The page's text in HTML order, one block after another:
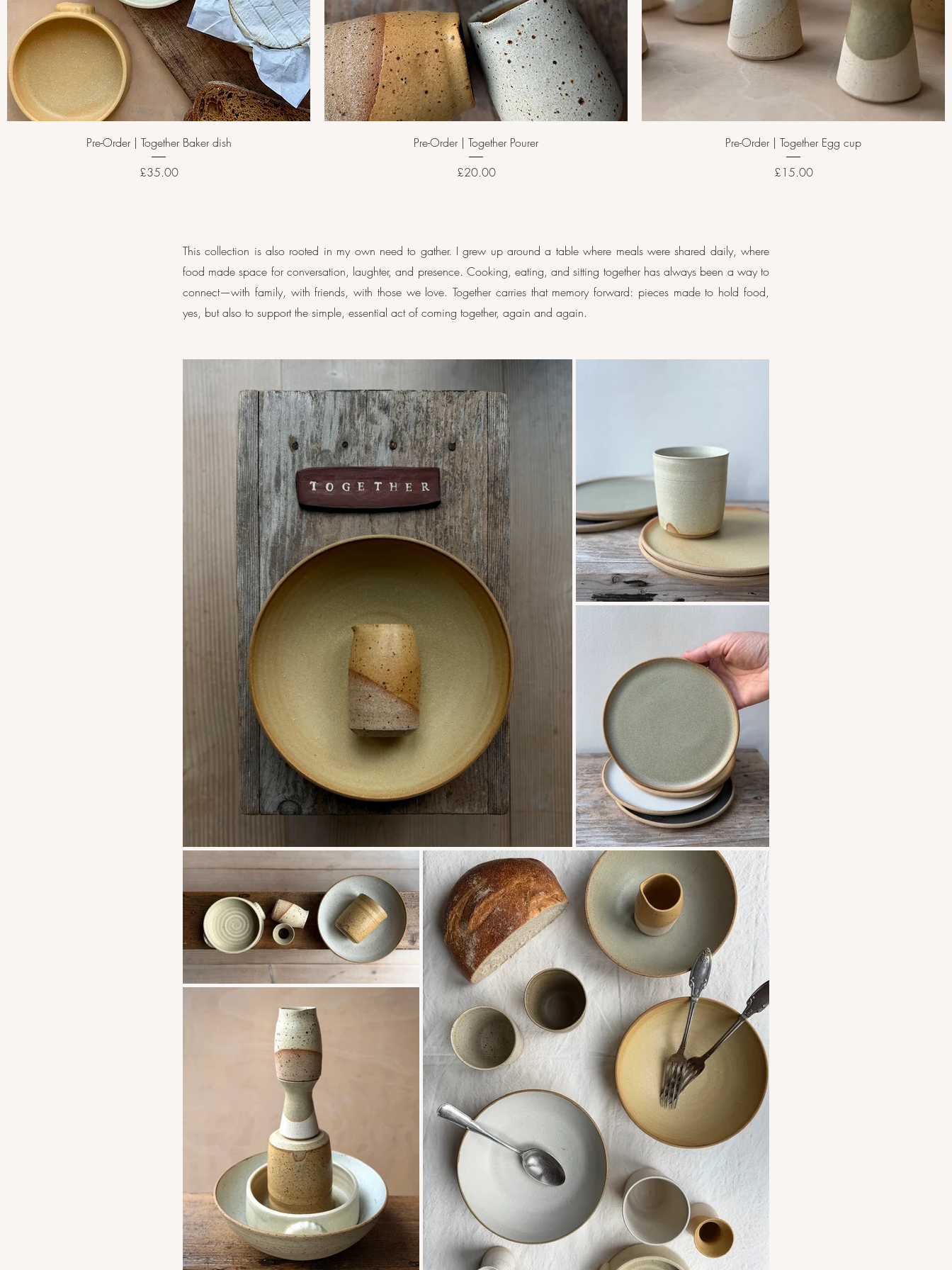
Pre-Order | Together Baker dish
Price
£35.00
Pre-Order | Together Pourer
Price
£20.00
Pre-Order | Together Egg cup
Price
£15.00
This collection is also rooted in my own need to gather. I grew up around a table where meals were shared daily, where
food made space for conversation, laughter, and presence. Cooking, eating, and sitting together has always been a way to
connect—with family, with friends, with those we love. Together carries that memory forward: pieces made to hold food,
yes, but also to support the simple, essential act of coming together, again and again.